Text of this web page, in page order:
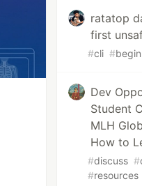
ratatop
first
#cli #
Dev
Student
MLH
How to
#discuss #
#resources